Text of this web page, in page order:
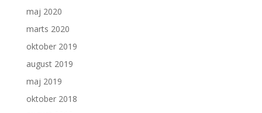
maj 2020
marts 2020
oktober 2019
august 2019
maj 2019
oktober 2018